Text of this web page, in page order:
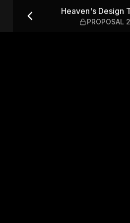
25
Heaven's Design
PROPOSAL